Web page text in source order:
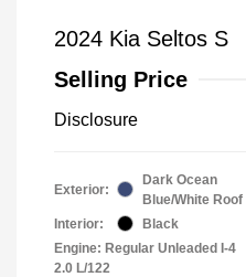
2024 Kia Seltos S
Selling Price
Disclosure
Exterior:
Dark Ocean
Blue/White Roof
Interior:
Black
Engine: Regular Unleaded I-4
2.0 L/122